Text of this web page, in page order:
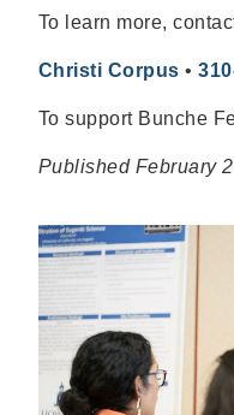
To learn more,
Christi Corpus •
To support Bunche
Published February